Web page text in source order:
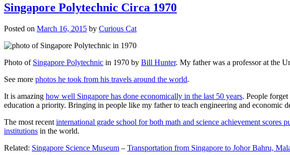
Singapore Polytechnic Circa 1970
Posted on March 16, 2015 by Curious Cat
Photo of Singapore Polytechnic in 1970 by Bill Hunter. My father was a professor at the
See more photos he took from his travels around the world.
It is amazing how well Singapore has done economically in the last 50 years. People
education a priority. Bringing in people like my father to teach engineering and economic
The most recent international grade school for both math and science achievement scores
institutions in the world.
Related: Singapore Science Museum – Transportation from Singapore to Johor Bahru,